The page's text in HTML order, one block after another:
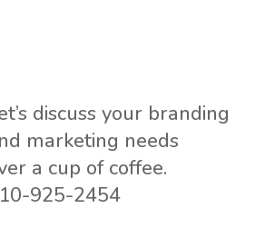
discuss your branding
marketing needs
a cup of coffee.
925-2454